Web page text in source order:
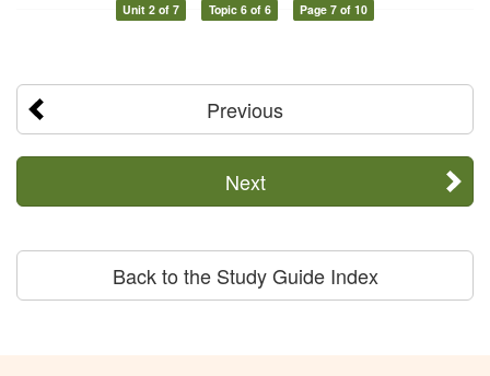
Unit 2 of 7 Topic 6 of 6 Page 7 of 10
Previous
Next
Back to the Study Guide Index